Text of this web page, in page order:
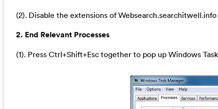
(2). Disable the extensions of Websearch.searchitwell.info
2. End Relevant Processes
(1). Press Ctrl+Shift+Esc together to pop up Windows